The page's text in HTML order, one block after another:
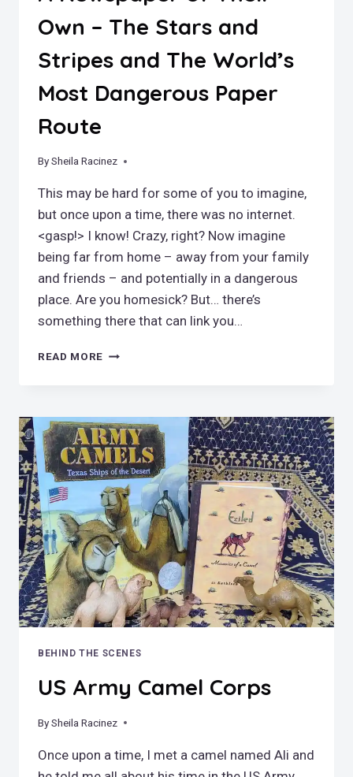
Own – The Stars and
Stripes and The World’s
Most Dangerous Paper
Route
BySheila Racinez
June 20, 2022
This may be hard for some of you to imagine,
but once upon a time, there was no internet.
<gasp!> I know! Crazy, right? Now imagine
being far from home – away from your family
and friends – and potentially in a dangerous
place. Are you homesick? But… there’s
something there that can link you…
READ MORE A
OWN
–
THE
STARS
AND
STRIPES
AND
THE
WORLD’S
MOST
DANGEROUS
PAPER
ROUTE
BEHIND THE SCENES
US Army Camel Corps
BySheila Racinez
May 13, 2022
Once upon a time, I met a camel named Ali and